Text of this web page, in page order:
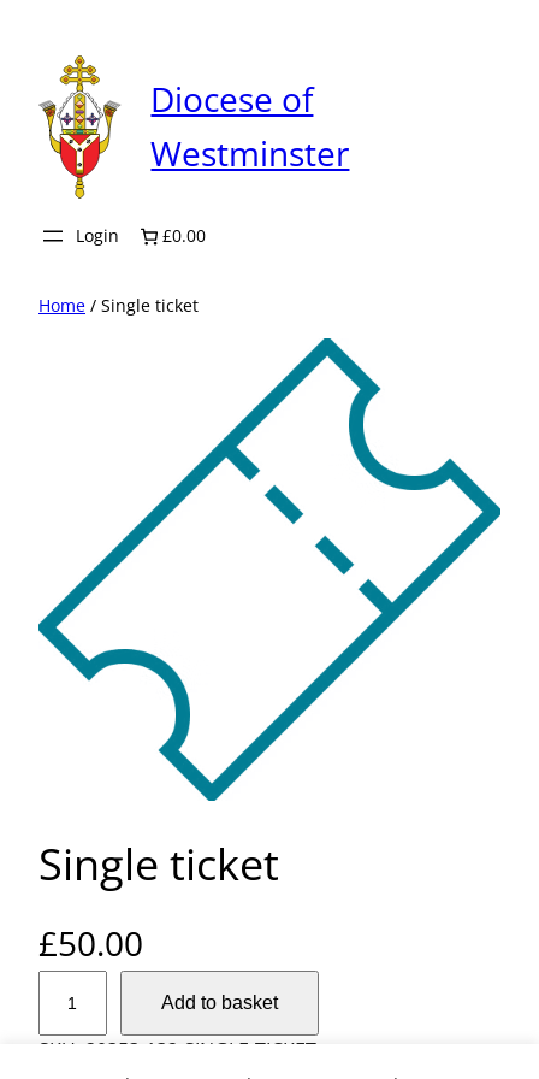
content
Diocese of
Westminster
Login £0.00
Home / Single ticket
Single ticket
£50.00
n
Add to basket
SKU: 20353-132-SINGLE-TICKET